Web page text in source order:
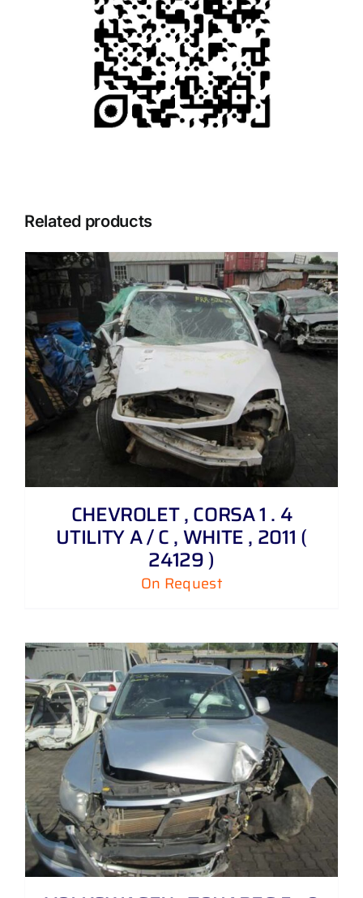
Related products
CHEVROLET , CORSA 1 . 4
UTILITY A / C , WHITE , 2011 (
24129 )
On Request